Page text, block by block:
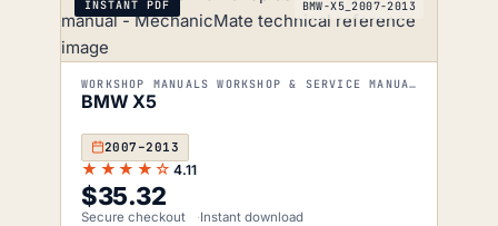
INSTANT PDF BMW-X5_2007-2013
WORKSHOP MANUALS WORKSHOP & SERVICE MANUALS
BMW X5
2007–2013
★★★★☆ 4.11
$35.32
Secure checkout Instant download